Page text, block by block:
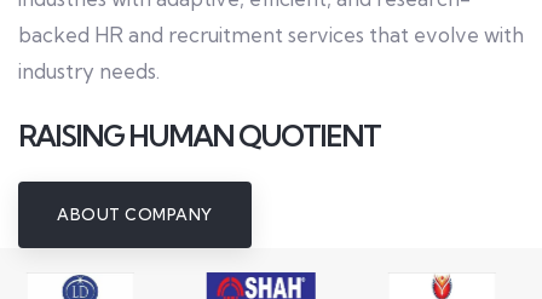
backed HR and recruitment services that evolve with
industry needs.
RAISING HUMAN QUOTIENT
ABOUT COMPANY